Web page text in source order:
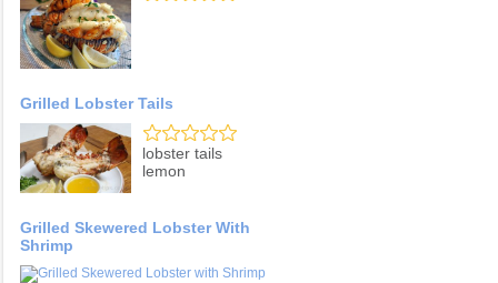
Grilled Lobster Tails
lobster tails
lemon
Grilled Skewered Lobster With
Shrimp